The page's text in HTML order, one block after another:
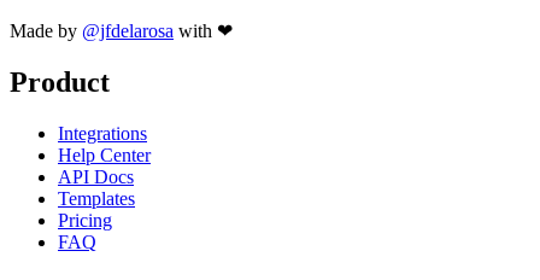
Made by @jfdelarosa with ❤
Product
Integrations
Help Center
API Docs
Templates
Pricing
FAQ